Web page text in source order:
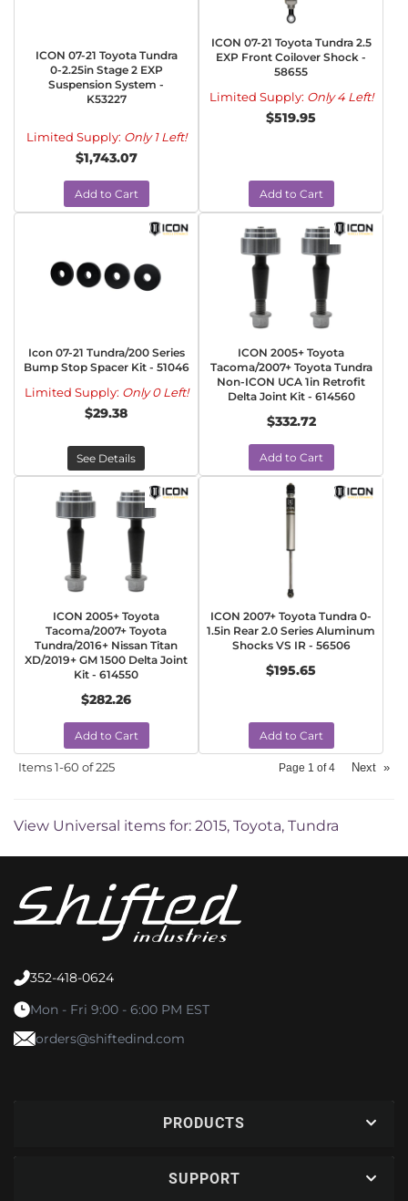
ICON 07-21 Toyota Tundra
0-2.25in Stage 2 EXP
Suspension System -
K53227
Limited Supply: Only 1 Left!
$1,743.07
Add to Cart
ICON 07-21 Toyota Tundra 2.5
EXP Front Coilover Shock -
58655
Limited Supply: Only 4 Left!
$519.95
Add to Cart
Icon 07-21 Tundra/200 Series
Bump Stop Spacer Kit - 51046
Limited Supply: Only 0 Left!
$29.38
See Details
ICON 2005+ Toyota
Tacoma/2007+ Toyota Tundra
Non-ICON UCA 1in Retrofit
Delta Joint Kit - 614560
$332.72
Add to Cart
ICON 2005+ Toyota
Tacoma/2007+ Toyota
Tundra/2016+ Nissan Titan
XD/2019+ GM 1500 Delta Joint
Kit - 614550
$282.26
Add to Cart
ICON 2007+ Toyota Tundra 0-
1.5in Rear 2.0 Series Aluminum
Shocks VS IR - 56506
$195.65
Add to Cart
Items1-60 of225 Page 1 of4 Next »
View Universal items for: 2015, Toyota, Tundra
352-418-0624
Mon - Fri 9:00 - 6:00 PM EST
orders@shiftedind.com
PRODUCTS
SUPPORT